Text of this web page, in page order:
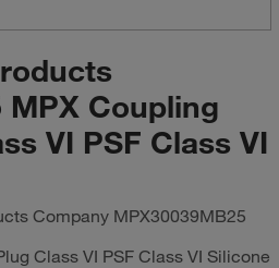
MPX Coupling
VI PSF Class VI
CompanyMPX30039MB25
Class VI PSF Class VI Silicone